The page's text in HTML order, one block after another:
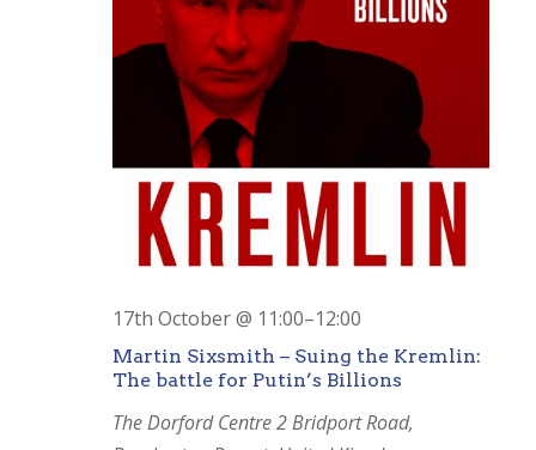
Martin Sixsmith – Suing the Kremlin:
The battle for Putin’s Billions
17th October @ 11:00–12:00
The Dorford Centre2 Bridport Road,